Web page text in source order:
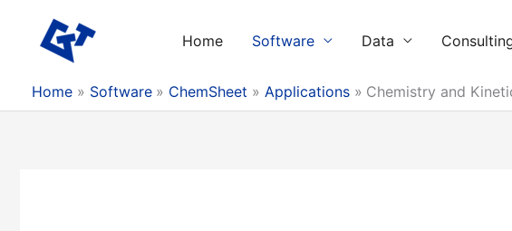
content
Home Software Data
Home Software ChemSheet Applications Chemistry and